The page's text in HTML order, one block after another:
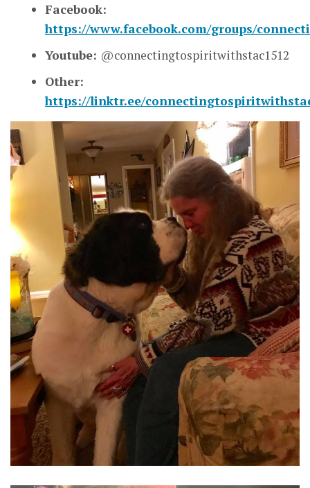
Facebook:
https://www.facebook.com/groups/
Youtube: @connectingtospiritwithstac1512
Other:
https://linktr.ee/